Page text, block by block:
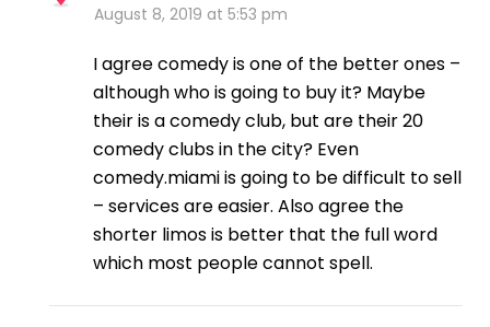
August 8, 2019 at 5:53 pm
I agree comedy is one of the better ones –
although who is going to buy it? Maybe
their is a comedy club, but are their 20
comedy clubs in the city? Even
comedy.miami is going to be difficult to sell
– services are easier. Also agree the
shorter limos is better that the full word
which most people cannot spell.